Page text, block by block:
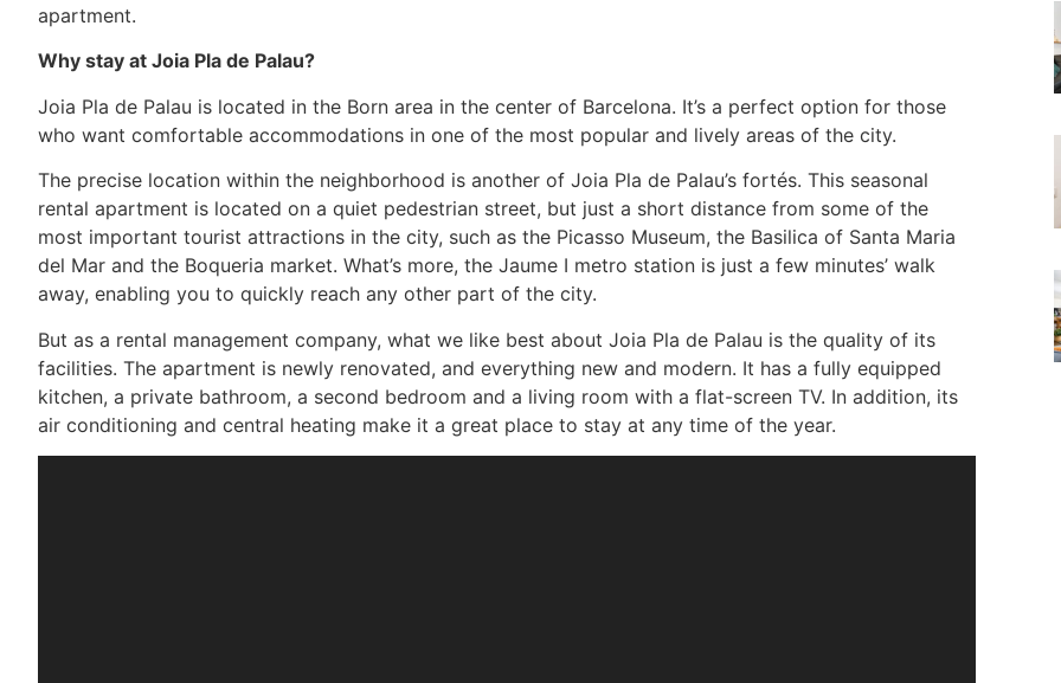
apartment.
Why stay at Joia Pla de Palau?
Joia Pla de Palau is located in the Born area in the center of Barcelona. It’s a perfect option for those
who want comfortable accommodations in one of the most popular and lively areas of the city.
The precise location within the neighborhood is another of Joia Pla de Palau’s fortés. This seasonal
rental apartment is located on a quiet pedestrian street, but just a short distance from some of the
most important tourist attractions in the city, such as the Picasso Museum, the Basilica of Santa Maria
del Mar and the Boqueria market. What’s more, the Jaume I metro station is just a few minutes’ walk
away, enabling you to quickly reach any other part of the city.
But as a rental management company, what we like best about Joia Pla de Palau is the quality of its
facilities. The apartment is newly renovated, and everything new and modern. It has a fully equipped
kitchen, a private bathroom, a second bedroom and a living room with a flat-screen TV. In addition, its
air conditioning and central heating make it a great place to stay at any time of the year.